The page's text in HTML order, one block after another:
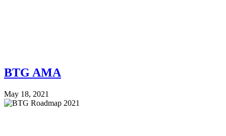
BTG AMA
May 18, 2021